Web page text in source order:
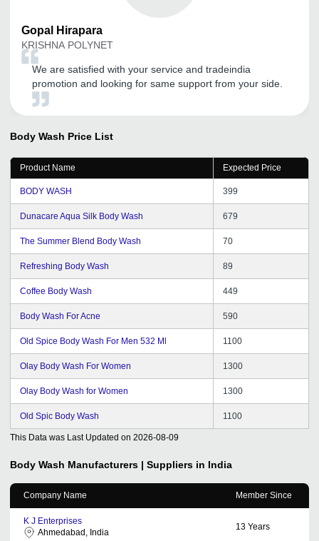
Gopal Hirapara
KRISHNA POLYNET
We are satisfied with your service and tradeindia
promotion and looking for same support from your side.
Body Wash Price List
Product Name Expected Price
BODY WASH 399
Dunacare Aqua Silk Body Wash 679
The Summer Blend Body Wash 70
Refreshing Body Wash 89
Coffee Body Wash 449
Body Wash For Acne 590
Old Spice Body Wash For Men 532 Ml 1100
Olay Body Wash For Women 1300
Olay Body Wash for Women 1300
Old Spic Body Wash 1100
This Data was Last Updated on 2026-08-09
Body Wash Manufacturers | Suppliers in India
Company Name Member Since
K J Enterprises
Ahmedabad, India
13 Years